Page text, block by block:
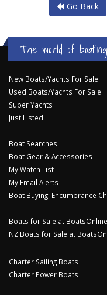
Go Back
The world of boating
New Boats/Yachts For Sale
Used Boats/Yachts For Sale
Super Yachts
Just Listed
Boat Searches
Boat Gear & Accessories
My Watch List
My Email Alerts
Boat Buying: Encumbrance
Boats for Sale at BoatsOnline
NZ Boats for Sale at
Charter Sailing Boats
Charter Power Boats